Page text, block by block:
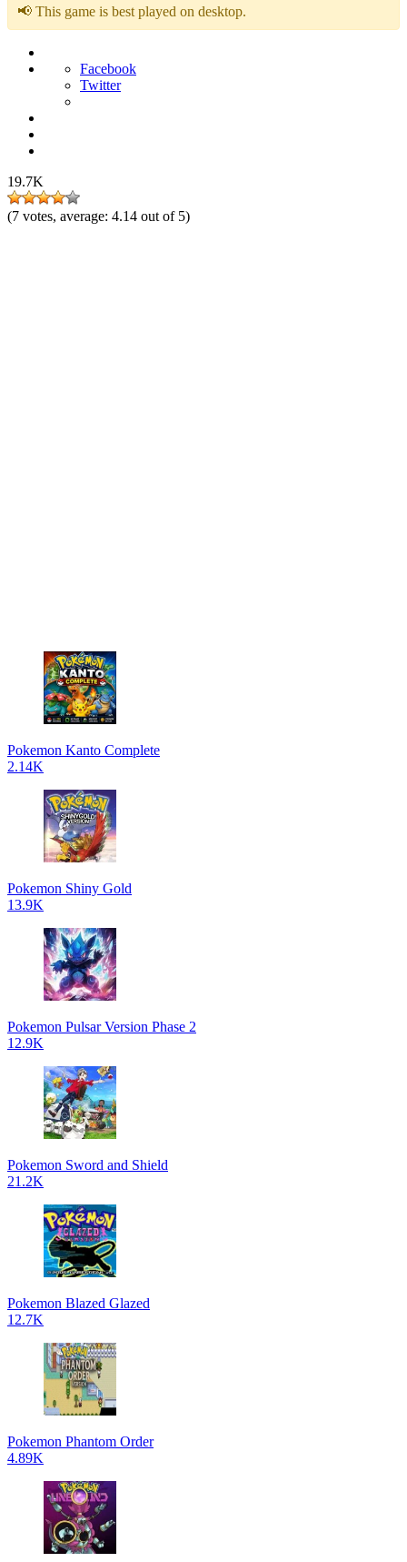
📢 This game is best played on desktop.
Facebook
Twitter
19.7K
(7 votes, average: 4.14 out of 5)
Pokemon Kanto Complete
2.14K
Pokemon Shiny Gold
13.9K
Pokemon Pulsar Version Phase 2
12.9K
Pokemon Sword and Shield
21.2K
Pokemon Blazed Glazed
12.7K
Pokemon Phantom Order
4.89K